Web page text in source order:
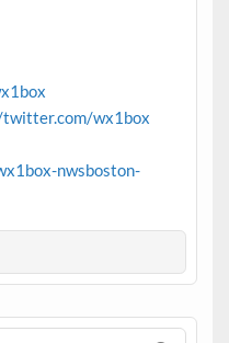
wx1box
nwsboston-